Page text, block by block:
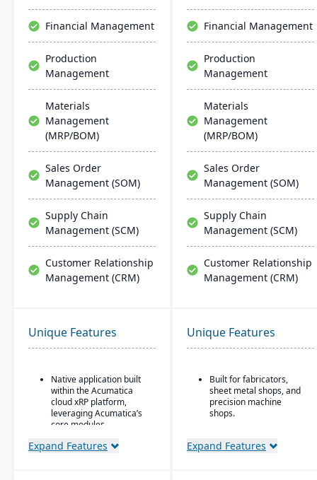
systems, alongside
regular updates and
robust customer support.
Financial Management
Production
Management
Materials
Management
(MRP/BOM)
Sales Order
Management (SOM)
Supply Chain
Management (SCM)
Customer Relationship
Management (CRM)
Financial Management
Production
Management
Materials
Management
(MRP/BOM)
Sales Order
Management (SOM)
Supply Chain
Management (SCM)
Customer Relationship
Management (CRM)
Unique Features
Native application built
within the Acumatica
cloud xRP platform,
leveraging Acumatica’s
core modules.
Tailored for process,
Expand Features
Unique Features
Built for fabricators,
sheet metal shops, and
precision machine
shops.
mid-sized manufacturers
Expand Features